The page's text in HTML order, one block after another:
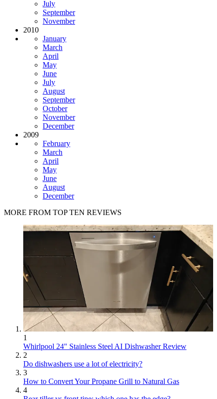
July
September
November
2010
January
March
April
May
June
July
August
September
October
November
December
2009
February
March
April
May
June
August
December
MORE FROM TOP TEN REVIEWS
1
Whirlpool 24" Stainless Steel AI Dishwasher Review
2
Do dishwashers use a lot of electricity?
3
How to Convert Your Propane Grill to Natural Gas
4